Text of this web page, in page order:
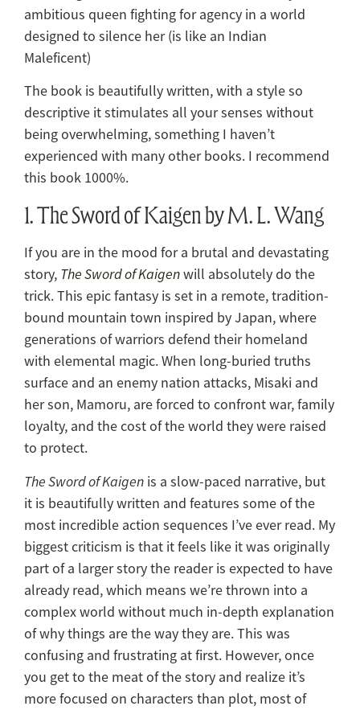
ambitious queen fighting for agency in a world
designed to silence her (is like an Indian
Maleficent)
The book is beautifully written, with a style so
descriptive it stimulates all your senses without
being overwhelming, something I haven’t
experienced with many other books. I recommend
this book 1000%.
1. The Sword of Kaigen by M. L. Wang
If you are in the mood for a brutal and devastating
story, The Sword of Kaigenwill absolutely do the
trick. This epic fantasy is set in a remote, tradition-
bound mountain town inspired by Japan, where
generations of warriors defend their homeland
with elemental magic. When long-buried truths
surface and an enemy nation attacks, Misaki and
her son, Mamoru, are forced to confront war, family
loyalty, and the cost of the world they were raised
to protect.
The Sword of Kaigen is a slow-paced narrative, but
it is beautifully written and features some of the
most incredible action sequences I’ve ever read. My
biggest criticism is that it feels like it was originally
part of a larger story the reader is expected to have
already read, which means we’re thrown into a
complex world without much in-depth explanation
of why things are the way they are. This was
confusing and frustrating at first. However, once
you get to the meat of the story and realize it’s
more focused on characters than plot, most of